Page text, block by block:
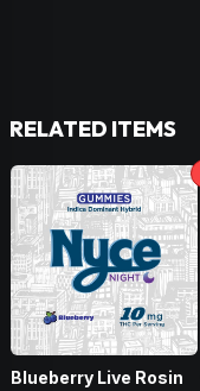
RELATED ITEMS
Blueberry Live Rosin